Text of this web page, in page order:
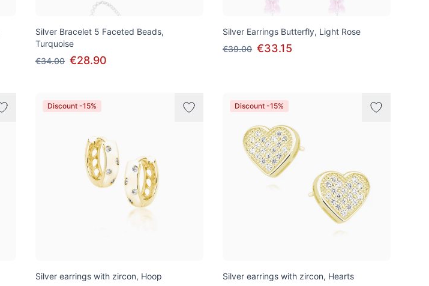
Silver Bracelet 5 Faceted Beads,
Turquoise
€34.00 €28.90
Silver Earrings Butterfly, Light Rose
€39.00 €33.15
Discount -15%
Silver earrings with zircon, Hoop
Discount -15%
Silver earrings with zircon, Hearts